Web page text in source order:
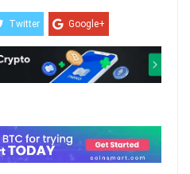
Twitter Google+
WhatsApp Pinterest